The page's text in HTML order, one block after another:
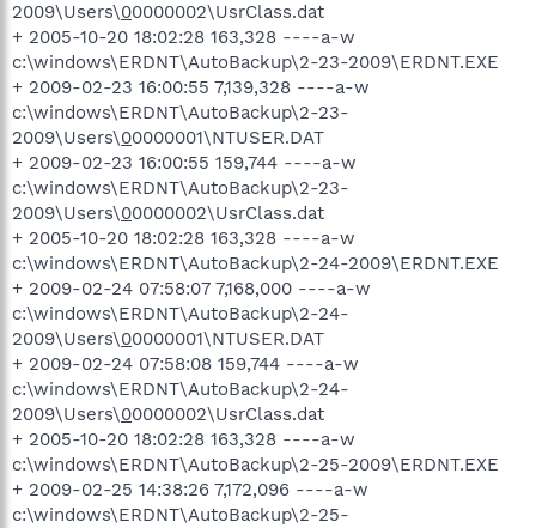
2009\Users\00000002\UsrClass.dat
+ 2005-10-20 18:02:28 163,328 ----a-w
c:\windows\ERDNT\AutoBackup\2-23-2009\ERDNT.EXE
+ 2009-02-23 16:00:55 7,139,328 ----a-w
c:\windows\ERDNT\AutoBackup\2-23-
2009\Users\00000001\NTUSER.DAT
+ 2009-02-23 16:00:55 159,744 ----a-w
c:\windows\ERDNT\AutoBackup\2-23-
2009\Users\00000002\UsrClass.dat
+ 2005-10-20 18:02:28 163,328 ----a-w
c:\windows\ERDNT\AutoBackup\2-24-2009\ERDNT.EXE
+ 2009-02-24 07:58:07 7,168,000 ----a-w
c:\windows\ERDNT\AutoBackup\2-24-
2009\Users\00000001\NTUSER.DAT
+ 2009-02-24 07:58:08 159,744 ----a-w
c:\windows\ERDNT\AutoBackup\2-24-
2009\Users\00000002\UsrClass.dat
+ 2005-10-20 18:02:28 163,328 ----a-w
c:\windows\ERDNT\AutoBackup\2-25-2009\ERDNT.EXE
+ 2009-02-25 14:38:26 7,172,096 ----a-w
c:\windows\ERDNT\AutoBackup\2-25-